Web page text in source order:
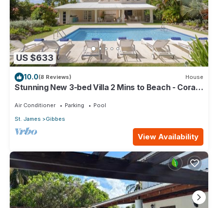
US $633
10.0(8 Reviews) House
Stunning New 3-bed Villa 2 Mins to Beach - Coral
Air Conditioner Parking
Pool
St. James
Gibbes
View Availability